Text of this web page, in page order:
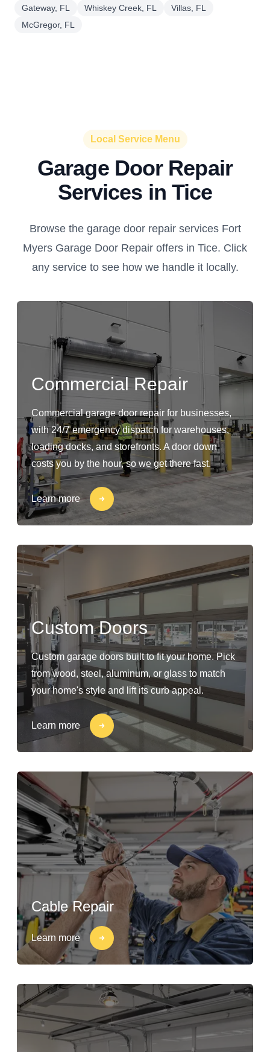
Gateway, FL
Whiskey Creek, FL
Villas, FL
McGregor, FL
Local Service Menu
Garage Door Repair
Services in Tice
Browse the garage door repair services Fort
Myers Garage Door Repair offers in Tice. Click
any service to see how we handle it locally.
Commercial Repair
Commercial garage door repair for businesses,
with 24/7 emergency dispatch for warehouses,
loading docks, and storefronts. A door down
costs you by the hour, so we get there fast.
Learn more
Custom Doors
Custom garage doors built to fit your home. Pick
from wood, steel, aluminum, or glass to match
your home's style and lift its curb appeal.
Learn more
Cable Repair
Learn more